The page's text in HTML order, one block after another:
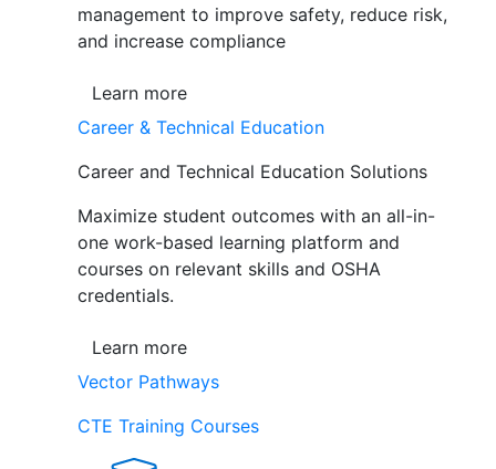
management to improve safety, reduce risk,
and increase compliance
Learn more
Career & Technical Education
Career and Technical Education Solutions
Maximize student outcomes with an all-in-
one work-based learning platform and
courses on relevant skills and OSHA
credentials.
Learn more
Vector Pathways
CTE Training Courses